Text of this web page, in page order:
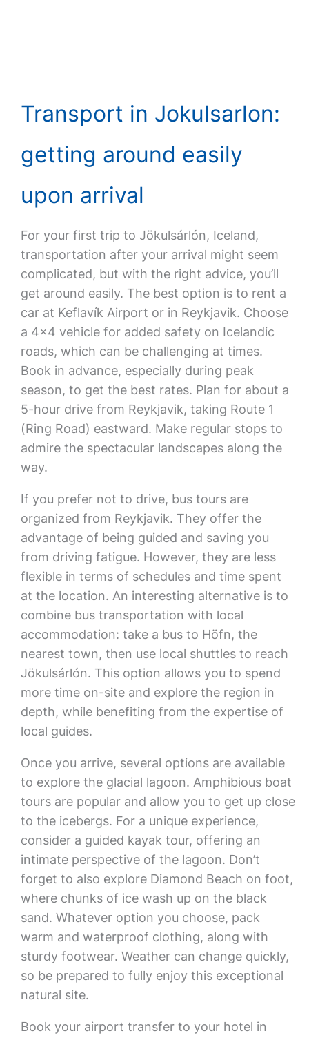
Transport in Jokulsarlon:
getting around easily
upon arrival
For your first trip to Jökulsárlón, Iceland,
transportation after your arrival might seem
complicated, but with the right advice, you’ll
get around easily. The best option is to rent a
car at Keflavík Airport or in Reykjavik. Choose
a 4×4 vehicle for added safety on Icelandic
roads, which can be challenging at times.
Book in advance, especially during peak
season, to get the best rates. Plan for about a
5-hour drive from Reykjavik, taking Route 1
(Ring Road) eastward. Make regular stops to
admire the spectacular landscapes along the
way.
If you prefer not to drive, bus tours are
organized from Reykjavik. They offer the
advantage of being guided and saving you
from driving fatigue. However, they are less
flexible in terms of schedules and time spent
at the location. An interesting alternative is to
combine bus transportation with local
accommodation: take a bus to Höfn, the
nearest town, then use local shuttles to reach
Jökulsárlón. This option allows you to spend
more time on-site and explore the region in
depth, while benefiting from the expertise of
local guides.
Once you arrive, several options are available
to explore the glacial lagoon. Amphibious boat
tours are popular and allow you to get up close
to the icebergs. For a unique experience,
consider a guided kayak tour, offering an
intimate perspective of the lagoon. Don’t
forget to also explore Diamond Beach on foot,
where chunks of ice wash up on the black
sand. Whatever option you choose, pack
warm and waterproof clothing, along with
sturdy footwear. Weather can change quickly,
so be prepared to fully enjoy this exceptional
natural site.
Book your airport transfer to your hotel in